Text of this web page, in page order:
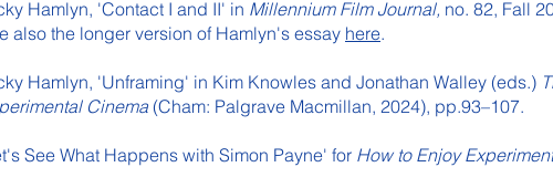
Hamlyn, 'Contact I and II' in Millennium Film Journal, no. 82, Fall
also the longer version of Hamlyn's essay here.
Hamlyn, 'Unframing' in Kim Knowles and Jonathan Walley (eds.)
Cinema (Cham: Palgrave Macmillan, 2024), pp.93–107.
See What Happens with Simon Payne' for How to Enjoy